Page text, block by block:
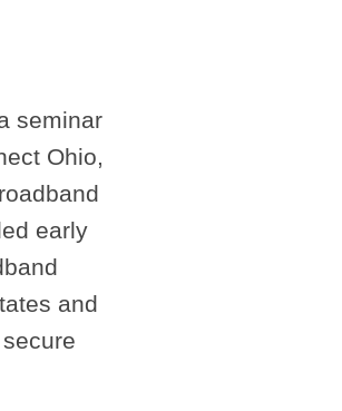
seminar
Ohio,
early
and